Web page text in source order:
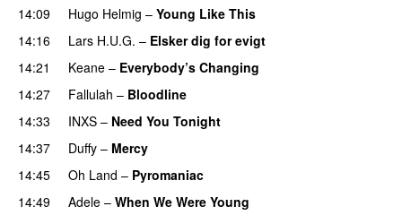
14:09
Hugo Helmig – Young Like This
14:16
Lars H.U.G. – Elsker dig for evigt
14:21
Keane – Everybody’s Changing
14:27
Fallulah – Bloodline
14:33
INXS – Need You Tonight
14:37
Duffy – Mercy
14:45
Oh Land – Pyromaniac
14:49
Adele – When We Were Young